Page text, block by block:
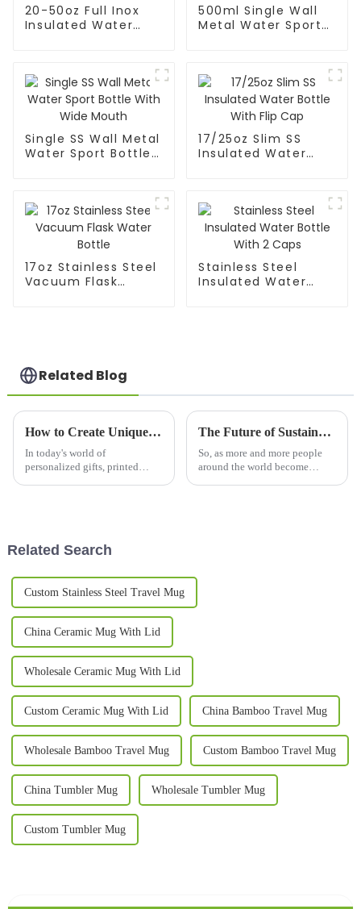
20-50oz Full Inox
Insulated Water
500ml Single Wall
Metal Water Sport
Single SS Wall Metal
Water Sport Bottle
17/25oz Slim SS
Insulated Water
17oz Stainless Steel
Vacuum Flask
Stainless Steel
Insulated Water
Related Blog
How to Create Unique Printed Mugs for Every Occasion: Tips and Ideas
In today's world of
personalized gifts, printed
The Future of Sustainable Drinking: Innovations in Thermo Mug Technology
So, as more and more people
around the world become
Related Search
Custom Stainless Steel Travel Mug
China Ceramic Mug With Lid
Wholesale Ceramic Mug With Lid
Custom Ceramic Mug With Lid China Bamboo Travel Mug
Wholesale Bamboo Travel Mug Custom Bamboo Travel Mug
China Tumbler Mug Wholesale Tumbler Mug
Custom Tumbler Mug